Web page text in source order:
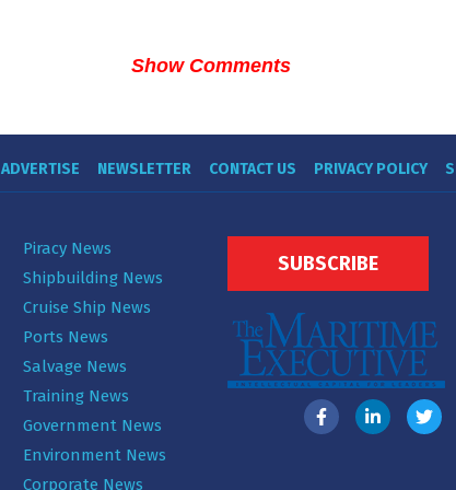
Show Comments
ADVERTISE NEWSLETTER CONTACT US PRIVACY POLICY
Piracy News
Shipbuilding News
Cruise Ship News
Ports News
Salvage News
Training News
Government News
Environment News
Corporate News
SUBSCRIBE